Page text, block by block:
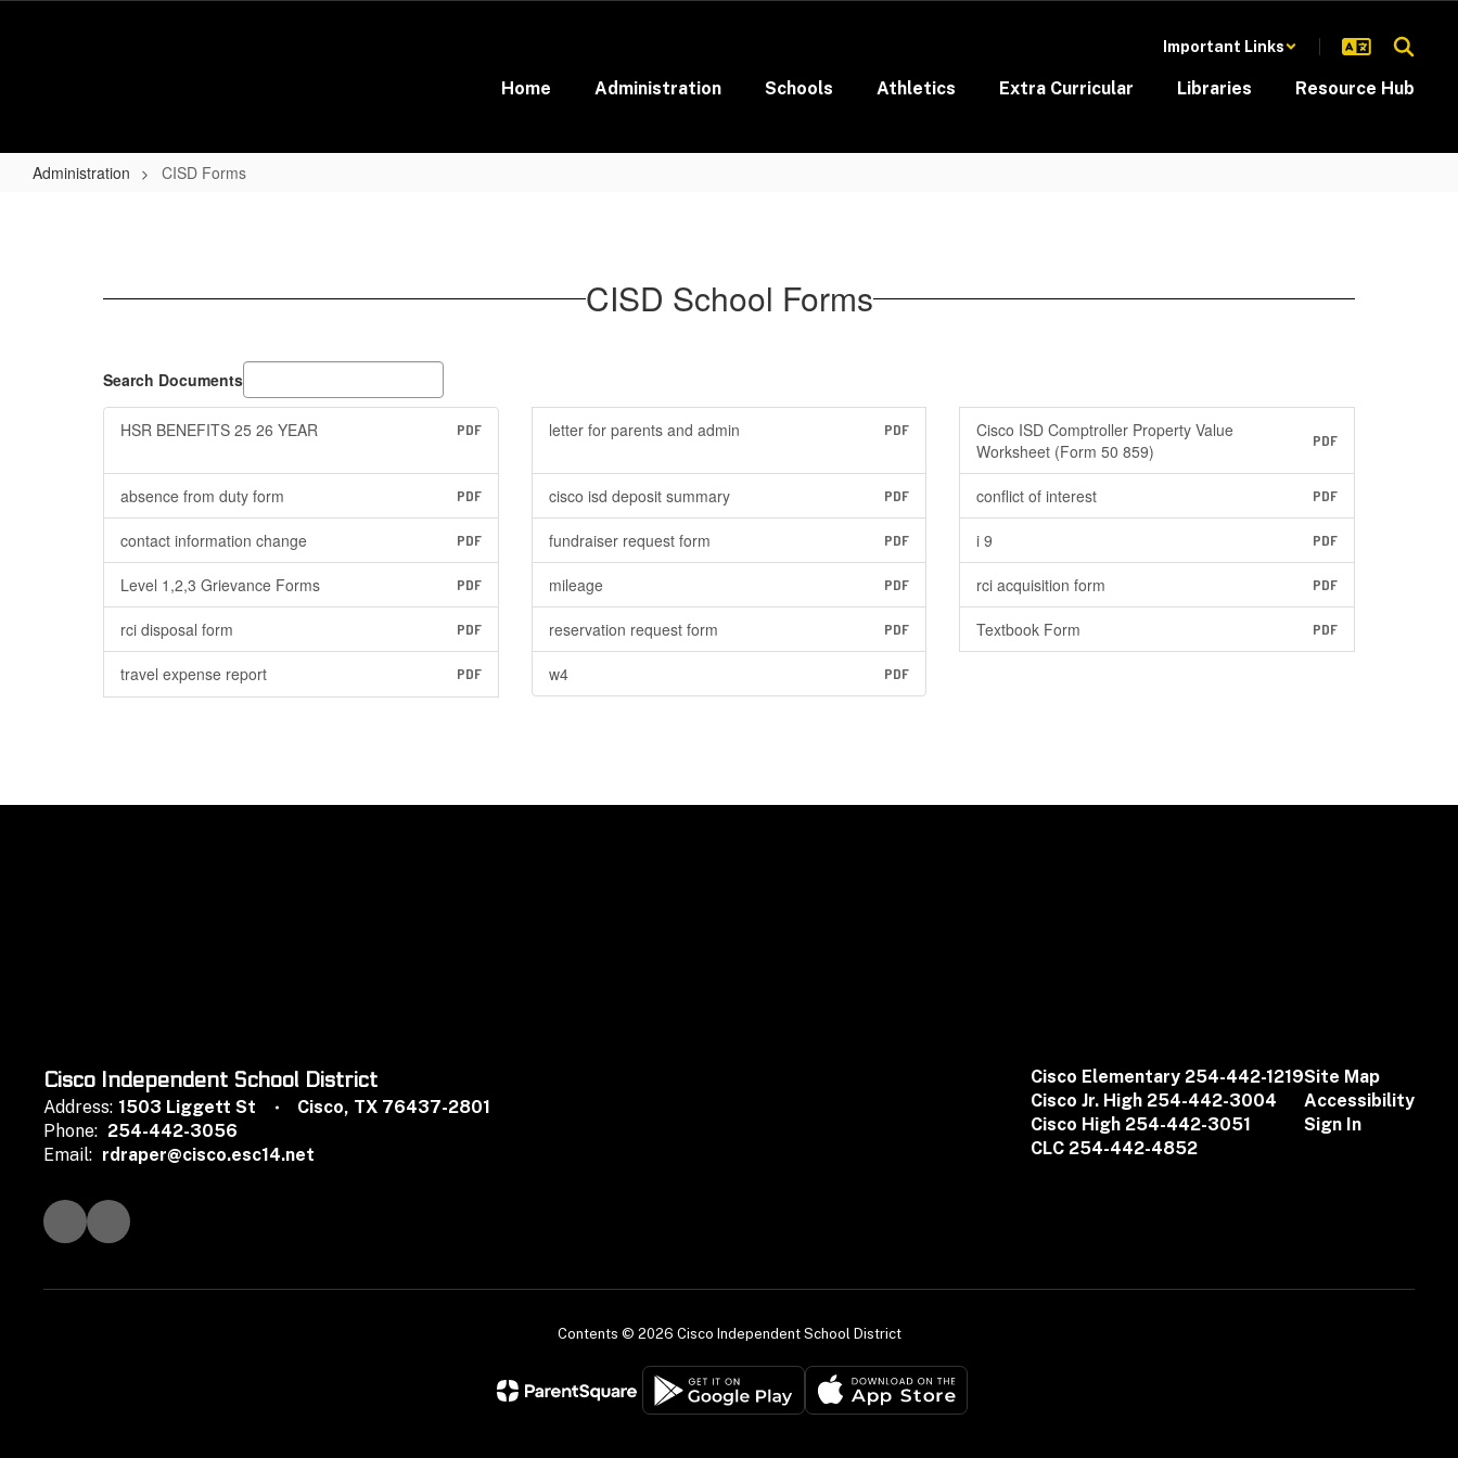
Important Links
Home Administration Schools Athletics Extra Curricular Libraries Resource Hub
Administration CISD Forms
CISD School Forms
Search Documents
HSR BENEFITS 25 26 YEAR PDF letter for parents and admin PDF
Cisco ISD Comptroller Property Value
Worksheet (Form 50 859)
PDF
absence from duty form PDF cisco isd deposit summary PDF conflict of interest PDF
contact information change PDF fundraiser request form PDF i 9 PDF
Level 1,2,3 Grievance Forms PDF mileage PDF rci acquisition form PDF
rci disposal form PDF reservation request form PDF Textbook Form PDF
travel expense report PDF w4 PDF
Cisco Independent School District
Address: 1503 Liggett St
Cisco, TX 76437-2801
Phone: 254-442-3056
Email: rdraper@cisco.esc14.net
Cisco Elementary 254-442-1219
Cisco Jr. High 254-442-3004
Cisco High 254-442-3051
CLC 254-442-4852
Site Map
Accessibility
Sign In
Contents © 2026 Cisco Independent School District